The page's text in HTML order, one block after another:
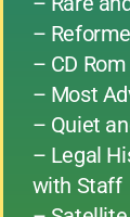
–
– CD
– Most
– Quiet
– Legal
with Staff